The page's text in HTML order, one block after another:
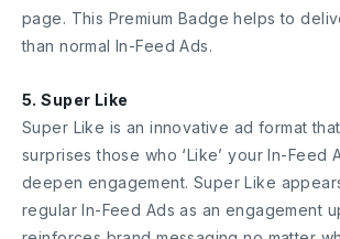
page. This Premium Badge helps to
than normal In-Feed Ads.
5. Super Like
Super Like is an innovative ad format
surprises those who ‘Like’ your In-Feed
deepen engagement. Super Like
regular In-Feed Ads as an engagement